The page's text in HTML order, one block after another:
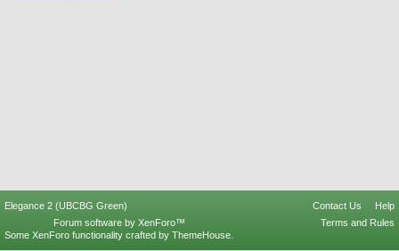
Elegance 2 (UBCBG Green) Contact Us
Help
Terms and Rules
Forum software by XenForo™
Some XenForo functionality crafted by ThemeHouse